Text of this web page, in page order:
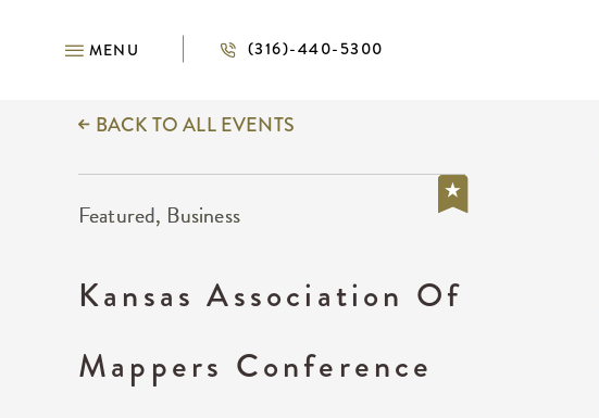
MENU (316)-440-5300
BACK TO ALL EVENTS
Featured, Business
Kansas Association Of
Mappers Conference